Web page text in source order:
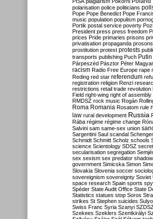
polarisation police politicians
Pope Pope Benedict Pope
music population populism
Portik postal service poverty
President press press freedom
prices Pride primaries prisons
privatisation propaganda prosons
prostitution protest protests
transports publishing Puch Putin
Párpeszéd Pásztor Péter Magyar
racism Radio Free Europe rape
Reding red star referendum
registration religion Renzi
restrictions retail trade revolution
Field right-wing right of assembly
RMDSZ rock music Rogán
Roma Romania Rosatom rule
law rural development Russia
Rába régime régime change
Salvini sam same-sex union
Sargentini Saul scandal
Schmidt Schmitt Scholz schools
science Scientology SDSZ
secularisation segregation
sex sexism sex predator shadow
government Simicska Simon
Slovakia Slovenia soccer
sovereignism sovereignty Soviet
space research Spain sports
Spéder State Audit Office State
Statistics statues stop Soros
strikes St Stephen suicides
Swiss Franc Syria Szanyi
Szekees Szeklers Szentkirályi